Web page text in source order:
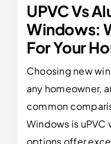
UPVC Vs
Windows:
For Your
Choosing new
any homeowner,
common
Windows is uPVC
options offer